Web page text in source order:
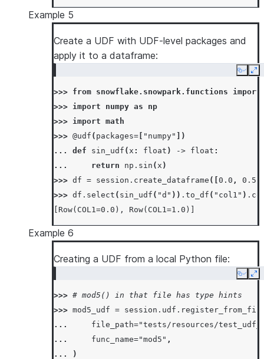
...
stage_location="@mystage",
... )
>>> session.sql("select mul(5, 6) as mul"
[Row(MUL=31)]
Example 5
Create a UDF with UDF-level packages and
apply it to a dataframe:
Copy
>>> from snowflake.snowpark.functions
import
>>> import numpy as
np
>>> import math
>>> @udf ( packages= "numpy"
])
... def sin_udf (x : float ) -> float :
...
return np . sin (x )
>>> df = session . create_dataframe ([ 0.0 , 0.5
>>> df . select ( sin_udf ( "d" )) . to_df ( "col1" ) .
[Row(COL1=0.0), Row(COL1=1.0)]
Example 6
Creating a UDF from a local Python file:
Copy
>>> # mod5() in that file has type hints
>>> mod5_udf = session . udf .
...
file_path="tests/resources/
...
func_name="mod5" ,
...
)